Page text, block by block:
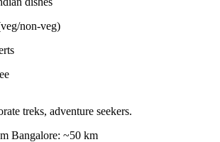
non-veg)
treks, adventure seekers.
Bangalore: ~50 km